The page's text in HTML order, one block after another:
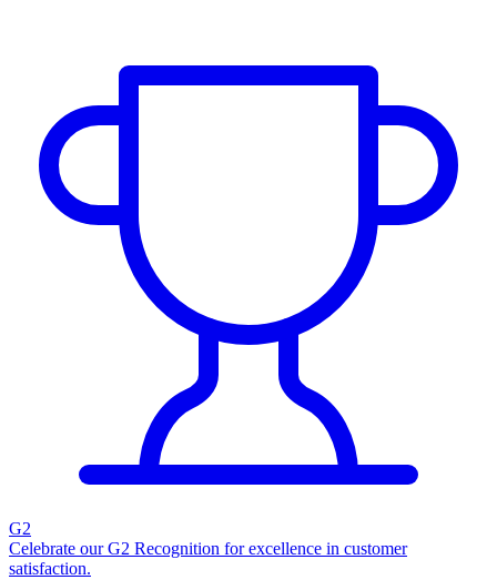
G2
Celebrate our G2 Recognition for excellence in customer
satisfaction.